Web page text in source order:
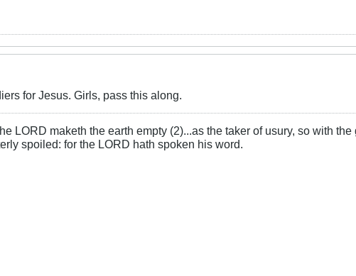
for Jesus. Girls, pass this along.
LORD maketh the earth empty (2)...as the taker of usury, so with
spoiled: for the LORD hath spoken his word.